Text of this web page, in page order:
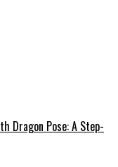
Dragon Pose: A Step-